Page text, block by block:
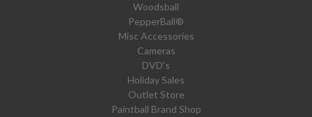
Woodsball
PepperBall®
Misc Accessories
Cameras
DVD's
Holiday Sales
Outlet Store
Paintball Brand Shop